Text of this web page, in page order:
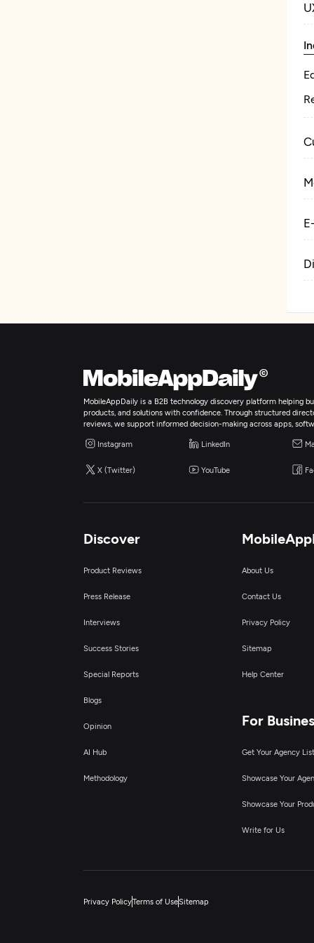
MobileAppDaily is a B2B technology discovery platform helping
products, and solutions with confidence. Through structured
reviews, we support informed decision-making across apps,
Instagram LinkedIn
X (Twitter) YouTube
Discover
Product Reviews
Press Release
Interviews
Success Stories
Special Reports
Blogs
Opinion
AI Hub
Methodology
About Us
Contact Us
Privacy Policy
Sitemap
Help Center
For
Get Your Agency
Showcase Your
Showcase Your
Write for Us
Privacy PolicyTerms of UseSitemap